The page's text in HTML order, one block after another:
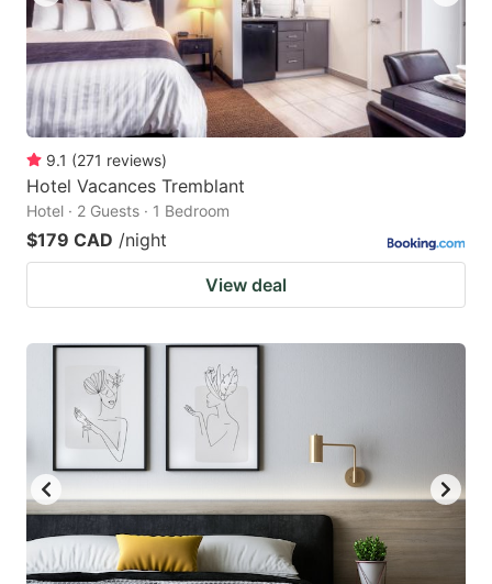
9.1 (271 reviews)
Hotel Vacances Tremblant
Hotel · 2 Guests · 1 Bedroom
$179 CAD /night
View deal